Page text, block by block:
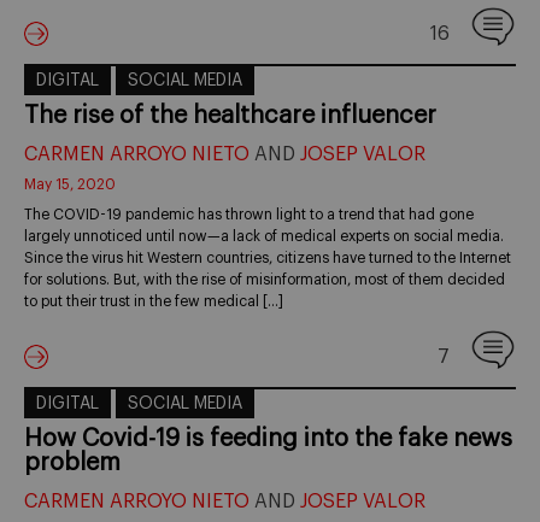
16
DIGITAL SOCIAL MEDIA
The rise of the healthcare influencer
CARMEN ARROYO NIETO AND JOSEP VALOR
May 15, 2020
The COVID-19 pandemic has thrown light to a trend that had gone
largely unnoticed until now—a lack of medical experts on social media.
Since the virus hit Western countries, citizens have turned to the Internet
for solutions. But, with the rise of misinformation, most of them decided
to put their trust in the few medical […]
7
DIGITAL SOCIAL MEDIA
How Covid-19 is feeding into the fake news
problem
CARMEN ARROYO NIETO AND JOSEP VALOR